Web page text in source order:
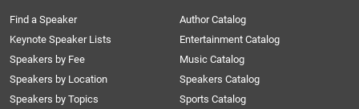
Find a Speaker
Keynote Speaker Lists
Speakers by Fee
Speakers by Location
Speakers by Topics
Author Catalog
Entertainment Catalog
Music Catalog
Speakers Catalog
Sports Catalog